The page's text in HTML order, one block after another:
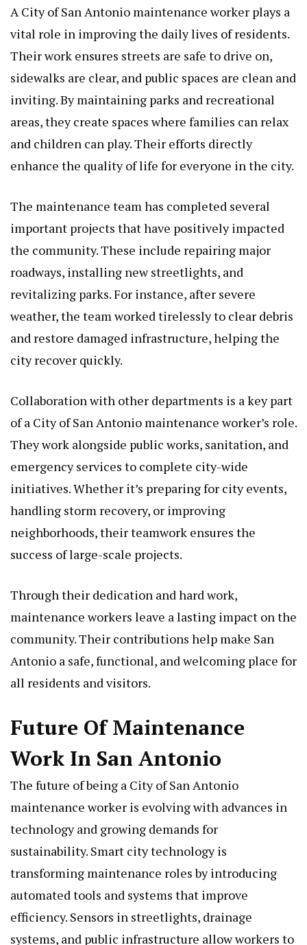
A City of San Antonio maintenance worker plays a
vital role in improving the daily lives of residents.
Their work ensures streets are safe to drive on,
sidewalks are clear, and public spaces are clean and
inviting. By maintaining parks and recreational
areas, they create spaces where families can relax
and children can play. Their efforts directly
enhance the quality of life for everyone in the city.
The maintenance team has completed several
important projects that have positively impacted
the community. These include repairing major
roadways, installing new streetlights, and
revitalizing parks. For instance, after severe
weather, the team worked tirelessly to clear debris
and restore damaged infrastructure, helping the
city recover quickly.
Collaboration with other departments is a key part
of a City of San Antonio maintenance worker’s role.
They work alongside public works, sanitation, and
emergency services to complete city-wide
initiatives. Whether it’s preparing for city events,
handling storm recovery, or improving
neighborhoods, their teamwork ensures the
success of large-scale projects.
Through their dedication and hard work,
maintenance workers leave a lasting impact on the
community. Their contributions help make San
Antonio a safe, functional, and welcoming place for
all residents and visitors.
Future Of Maintenance
Work In San Antonio
The future of being a City of San Antonio
maintenance worker is evolving with advances in
technology and growing demands for
sustainability. Smart city technology is
transforming maintenance roles by introducing
automated tools and systems that improve
efficiency. Sensors in streetlights, drainage
systems, and public infrastructure allow workers to